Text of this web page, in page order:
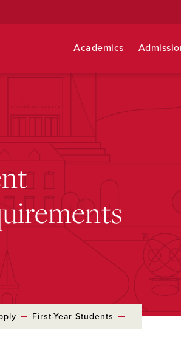
Academics
First-Year Students